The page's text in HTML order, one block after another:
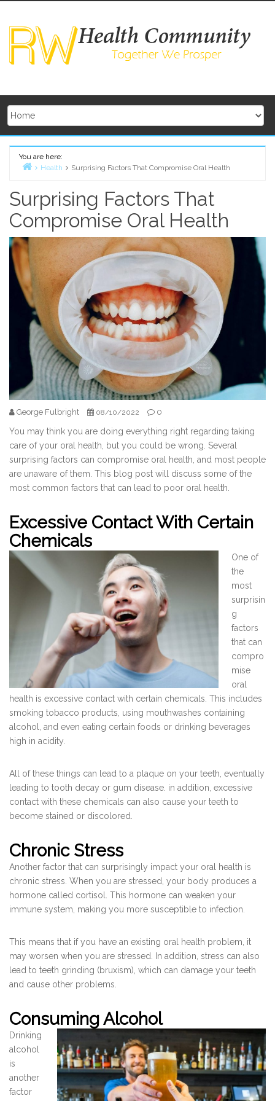
content
You are here:
Health Surprising Factors That Compromise Oral Health
Surprising Factors That
Compromise Oral Health
George Fulbright 08/10/2022 0
You may think you are doing everything right regarding taking
care of your oral health, but you could be wrong. Several
surprising factors can compromise oral health, and most people
are unaware of them. This blog post will discuss some of the
most common factors that can lead to poor oral health.
Excessive Contact With Certain
Chemicals
One of
the
most
surprisin
g
factors
that can
compro
mise
oral
health is excessive contact with certain chemicals. This includes
smoking tobacco products, using mouthwashes containing
alcohol, and even eating certain foods or drinking beverages
high in acidity.
All of these things can lead to a plaque on your teeth, eventually
leading to tooth decay or gum disease. in addition, excessive
contact with these chemicals can also cause your teeth to
become stained or discolored.
Chronic Stress
Another factor that can surprisingly impact your oral health is
chronic stress. When you are stressed, your body produces a
hormone called cortisol. This hormone can weaken your
immune system, making you more susceptible to infection.
This means that if you have an existing oral health problem, it
may worsen when you are stressed. In addition, stress can also
lead to teeth grinding (bruxism), which can damage your teeth
and cause other problems.
Consuming Alcohol
Drinking
alcohol
is
another
factor